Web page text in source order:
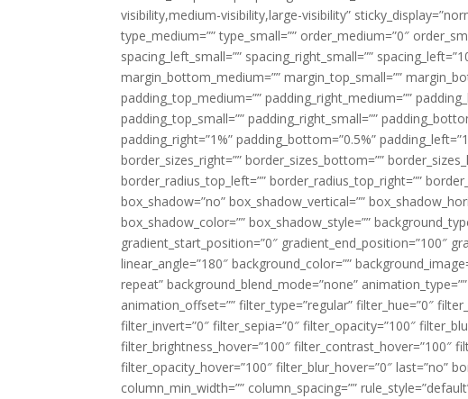
visibility,medium-visibility,large-visibility”
type_medium=”” type_small=”” order_medium=”0″
spacing_left_small=”” spacing_right_small=””
margin_bottom_medium=”” margin_top_small=””
padding_top_medium=”” padding_right_medium=””
padding_top_small=”” padding_right_small=””
padding_right=”1%” padding_bottom=”0.5%”
border_sizes_right=”” border_sizes_bottom=””
border_radius_top_left=”” border_radius_top_right=””
box_shadow=”no” box_shadow_vertical=””
box_shadow_color=”” box_shadow_style=””
gradient_start_position=”0″ gradient_end_position=”100″
linear_angle=”180″ background_color=””
repeat” background_blend_mode=”none”
animation_offset=”” filter_type=”regular” filter_hue=”0″
filter_invert=”0″ filter_sepia=”0″ filter_opacity=”100″
filter_brightness_hover=”100″ filter_contrast_hover=”100″
filter_opacity_hover=”100″ filter_blur_hover=”0″ last=”no”
column_min_width=”” column_spacing=””